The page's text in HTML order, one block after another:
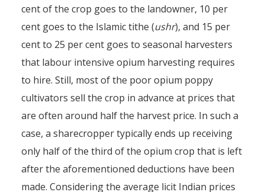
cent of the crop goes to the landowner, 10 per
cent goes to the Islamic tithe (ushr), and 15 per
cent to 25 per cent goes to seasonal harvesters
that labour intensive opium harvesting requires
to hire. Still, most of the poor opium poppy
cultivators sell the crop in advance at prices that
are often around half the harvest price. In such a
case, a sharecropper typically ends up receiving
only half of the third of the opium crop that is left
after the aforementioned deductions have been
made. Considering the average licit Indian prices